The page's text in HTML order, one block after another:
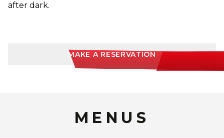
after dark.
MAKE A RESERVATION
MENUS